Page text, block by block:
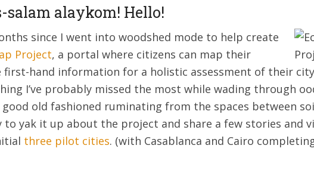
salam alaykom! Hello!
since I went into woodshed mode to help create
Project, a portal where citizens can map their
hand information for a holistic assessment of their
I’ve probably missed the most while wading through
good old fashioned ruminating from the spaces between
yak it up about the project and share a few stories and
three pilot cities. (with Casablanca and Cairo